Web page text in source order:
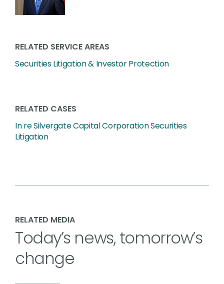
RELATED SERVICE AREAS
Securities Litigation & Investor Protection
RELATED CASES
In re Silvergate Capital Corporation Securities
Litigation
RELATED MEDIA
Today’s news, tomorrow’s
change